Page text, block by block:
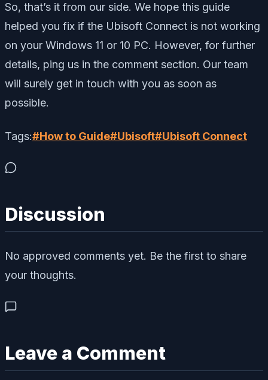
So, that’s it from our side. We hope this guide
helped you fix if the Ubisoft Connect is not working
on your Windows 11 or 10 PC. However, for further
details, ping us in the comment section. Our team
will surely get in touch with you as soon as
possible.
Tags:#How to Guide#Ubisoft#Ubisoft Connect
Discussion
No approved comments yet. Be the first to share
your thoughts.
Leave a Comment